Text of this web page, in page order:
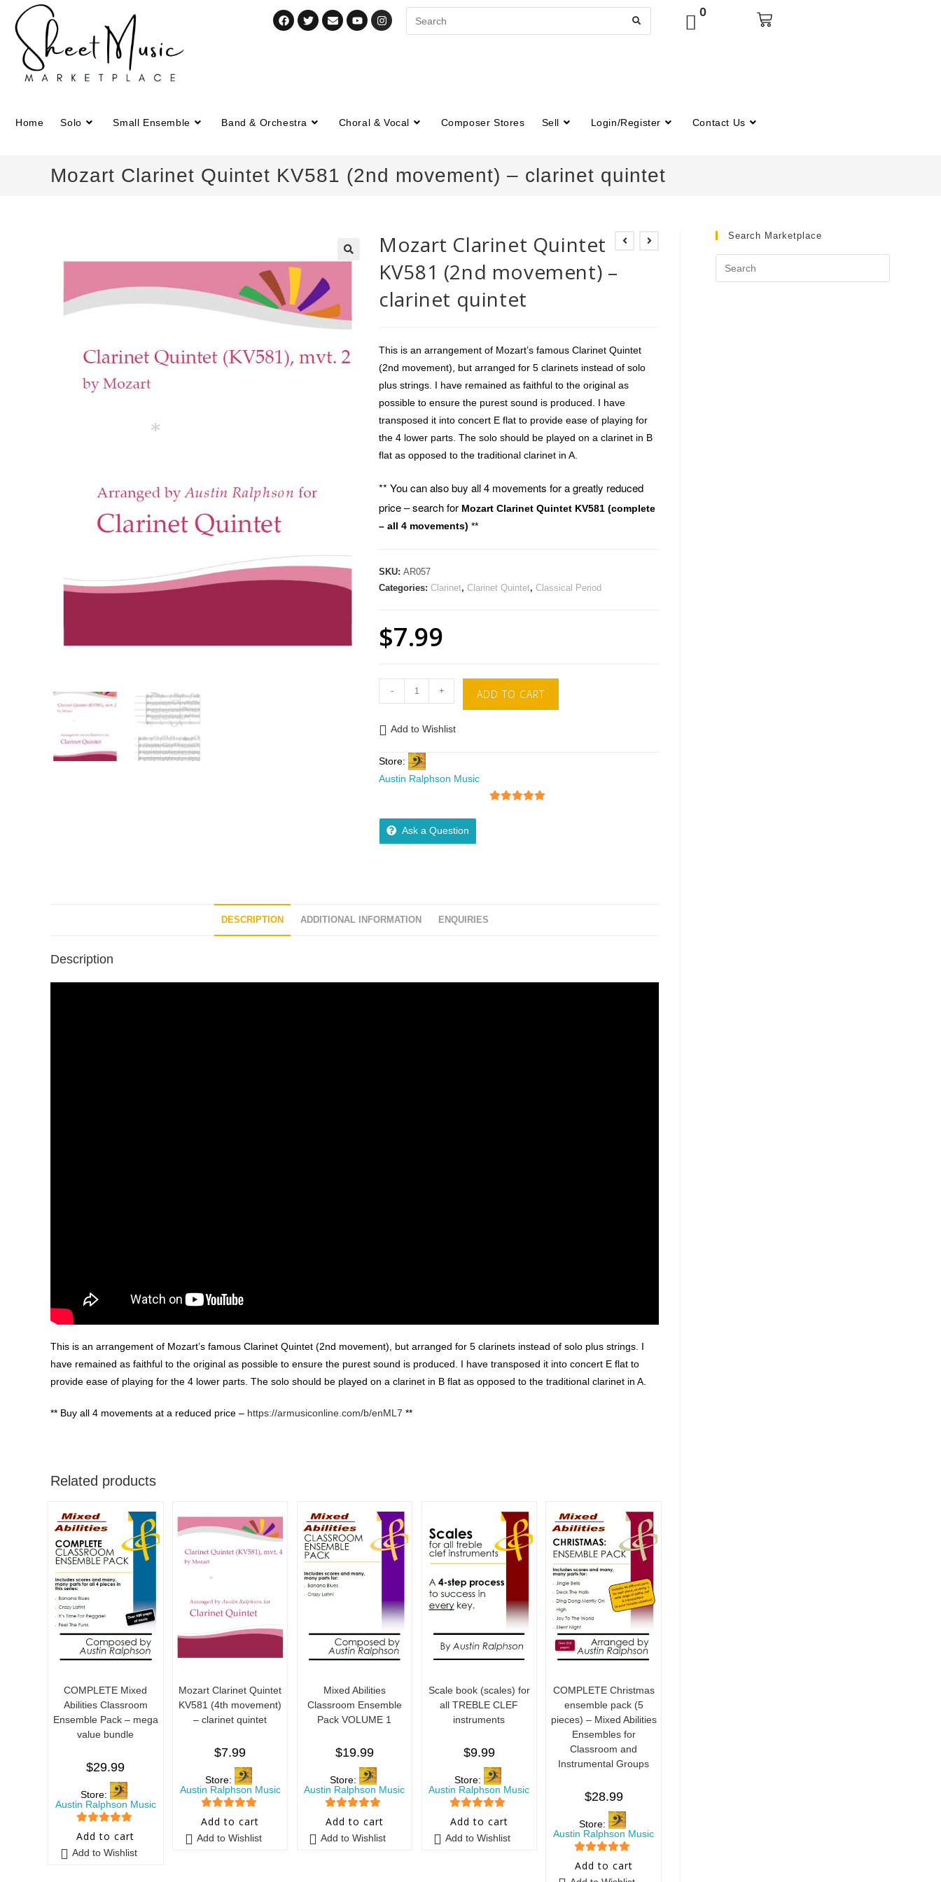
0
Home Solo Small Ensemble Band & Orchestra Choral & Vocal Composer Stores Sell Login/Register Contact Us
Mozart Clarinet Quintet KV581 (2nd movement) – clarinet quintet
Mozart Clarinet Quintet
KV581 (2nd movement) –
clarinet quintet
This is an arrangement of Mozart’s famous Clarinet Quintet
(2nd movement), but arranged for 5 clarinets instead of solo
plus strings. I have remained as faithful to the original as
possible to ensure the purest sound is produced. I have
transposed it into concert E flat to provide ease of playing for
the 4 lower parts. The solo should be played on a clarinet in B
flat as opposed to the traditional clarinet in A.
** You can also buy all 4 movements for a greatly reduced
price – search for Mozart Clarinet Quintet KV581 (complete
– all 4 movements)**
SKU:AR057
Categories:Clarinet,Clarinet Quintet,Classical Period
$7.99
- + ADD TO CART
Add to Wishlist
Store:
Austin Ralphson Music
Ask a Question
DESCRIPTION ADDITIONAL INFORMATION ENQUIRIES
Description
This is an arrangement of Mozart’s famous Clarinet Quintet (2nd movement), but arranged for 5 clarinets instead of solo plus strings. I
have remained as faithful to the original as possible to ensure the purest sound is produced. I have transposed it into concert E flat to
provide ease of playing for the 4 lower parts. The solo should be played on a clarinet in B flat as opposed to the traditional clarinet in A.
** Buy all 4 movements at a reduced price – https://armusiconline.com/b/enML7 **
Related products
COMPLETE Mixed
Abilities Classroom
Ensemble Pack – mega
value bundle
$29.99
Store:
Austin Ralphson Music
5 out of 5
Add to cart
Add to Wishlist
Mozart Clarinet Quintet
KV581 (4th movement)
– clarinet quintet
$7.99
Store:
Austin Ralphson Music
5 out of 5
Add to cart
Add to Wishlist
Mixed Abilities
Classroom Ensemble
Pack VOLUME 1
$19.99
Store:
Austin Ralphson Music
5 out of 5
Add to cart
Add to Wishlist
Scale book (scales) for
all TREBLE CLEF
instruments
$9.99
Store:
Austin Ralphson Music
5 out of 5
Add to cart
Add to Wishlist
COMPLETE Christmas
ensemble pack (5
pieces) – Mixed Abilities
Ensembles for
Classroom and
Instrumental Groups
$28.99
Store:
Austin Ralphson Music
5 out of 5
Add to cart
Search Marketplace